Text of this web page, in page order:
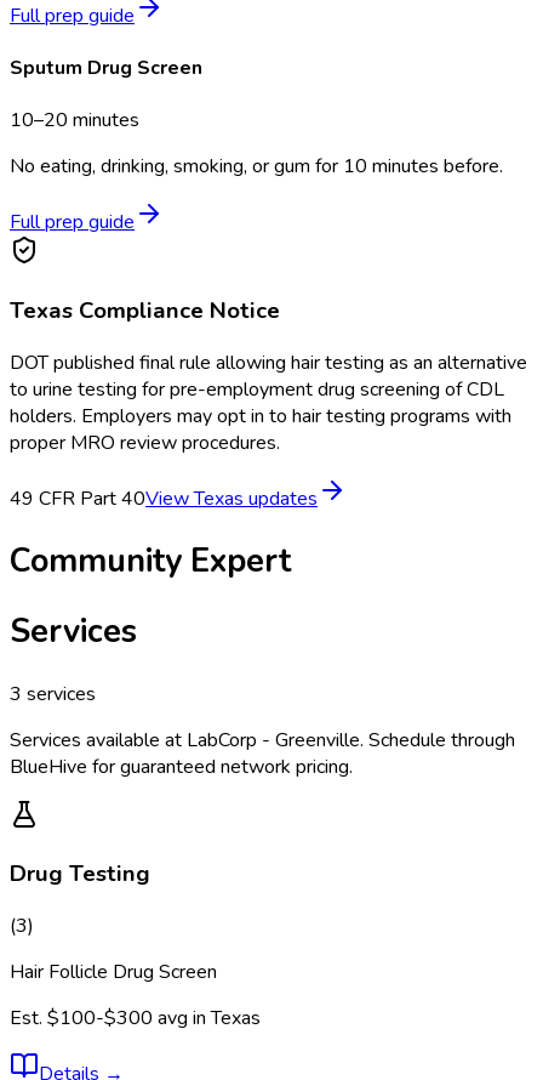
Full prep guide
Sputum Drug Screen
10–20 minutes
No eating, drinking, smoking, or gum for 10 minutes before.
Full prep guide
Texas Compliance Notice
DOT published final rule allowing hair testing as an alternative
to urine testing for pre-employment drug screening of CDL
holders. Employers may opt in to hair testing programs with
proper MRO review procedures.
49 CFR Part 40ViewTexas updates
Community Expert
Services
3 services
Services available at LabCorp - Greenville. Schedule through
BlueHive for guaranteed network pricing.
Drug Testing
(3)
Hair Follicle Drug Screen
Est. $100-$300 avg inTexas
Details →